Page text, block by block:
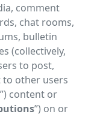
comment
chat rooms,
bulletin
(collectively,
to post,
to other users
”) content or
”) on or